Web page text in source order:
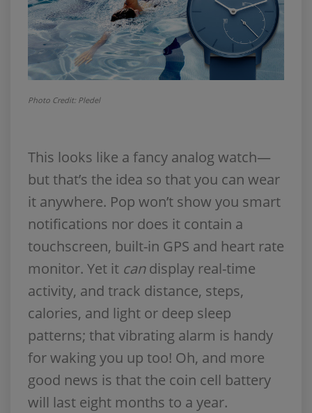
Photo Credit: Pledel
This looks like a fancy analog watch—
but that’s the idea so that you can wear
it anywhere. Pop won’t show you smart
notifications nor does it contain a
touchscreen, built-in GPS and heart rate
monitor. Yet it candisplay real-time
activity, and track distance, steps,
calories, and light or deep sleep
patterns; that vibrating alarm is handy
for waking you up too! Oh, and more
good news is that the coin cell battery
will last eight months to a year.